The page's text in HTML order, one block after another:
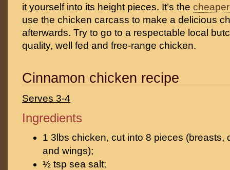
it yourself into its height pieces. It’s the
use the chicken carcass to make a delicious
afterwards. Try to go to a respectable local
quality, well fed and free-range chicken.
Cinnamon chicken recipe
Serves 3-4
Ingredients
1 3lbs chicken, cut into 8 pieces (breasts,
and wings);
½ tsp sea salt;